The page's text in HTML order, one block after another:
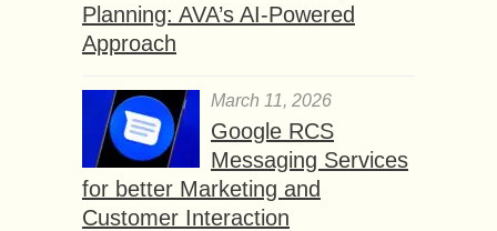
Planning: AVA’s AI-Powered
Approach
March 11, 2026
Google RCS
Messaging Services
for better Marketing and
Customer Interaction